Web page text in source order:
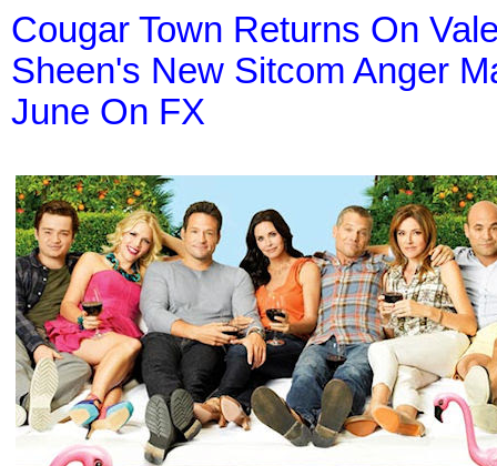
Cougar Town Returns On
Sheen's New Sitcom Anger
June On FX